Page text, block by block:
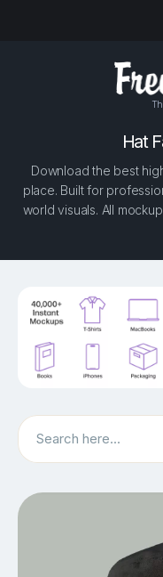
Hat
Download the best
place. Built for
world visuals. All
Search